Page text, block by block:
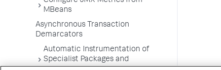
MBeans
Asynchronous Transaction
Demarcators
Automatic Instrumentation of
Specialist Packages and